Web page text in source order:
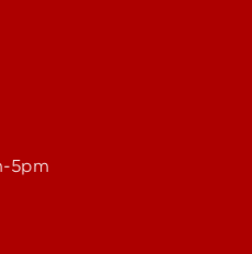
5pm